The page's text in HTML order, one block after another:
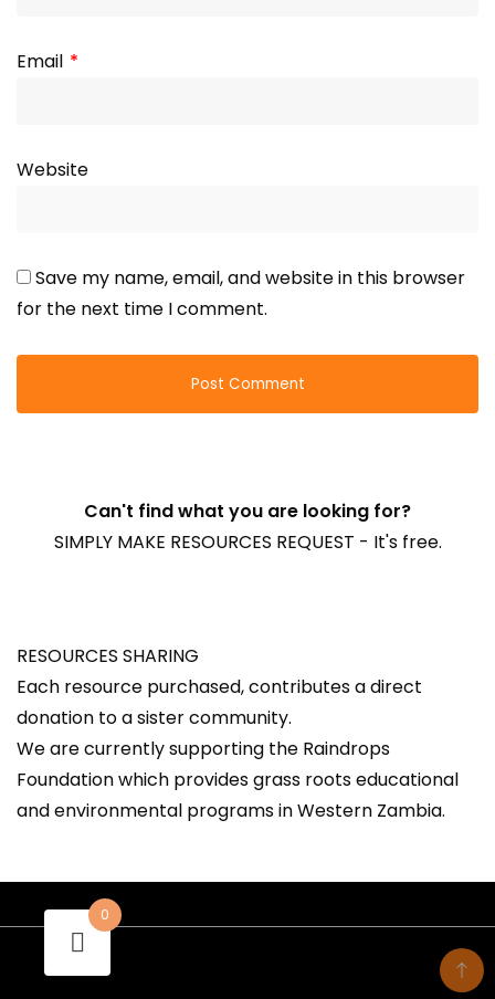
Email *
Website
Save my name, email, and website in this browser
for the next time I comment.
Can't find what you are looking for?
SIMPLY MAKE RESOURCES REQUEST - It's free.
RESOURCES SHARING
Each resource purchased, contributes a direct
donation to a sister community.
We are currently supporting the Raindrops
Foundation which provides grass roots educational
and environmental programs in Western Zambia.
0